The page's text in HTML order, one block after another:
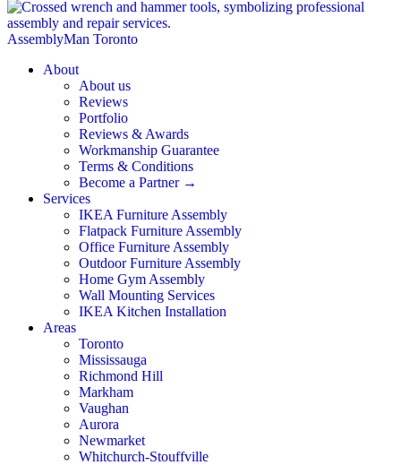
AssemblyMan Toronto
About
About us
Reviews
Portfolio
Reviews & Awards
Workmanship Guarantee
Terms & Conditions
Become a Partner →
Services
IKEA Furniture Assembly
Flatpack Furniture Assembly
Office Furniture Assembly
Outdoor Furniture Assembly
Home Gym Assembly
Wall Mounting Services
IKEA Kitchen Installation
Areas
Toronto
Mississauga
Richmond Hill
Markham
Vaughan
Aurora
Newmarket
Whitchurch-Stouffville